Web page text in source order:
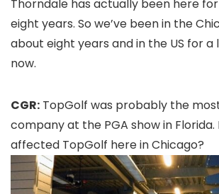
Thorndale has actually been here
eight years. So we’ve been in the
about eight years and in the US for
now.
CGR: TopGolf was probably the
company at the PGA show in
affected TopGolf here in Chicago?